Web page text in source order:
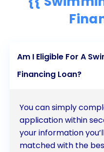
Am I Eligible For A
Financing Loan?
You can simply
application within
your information
matched with the